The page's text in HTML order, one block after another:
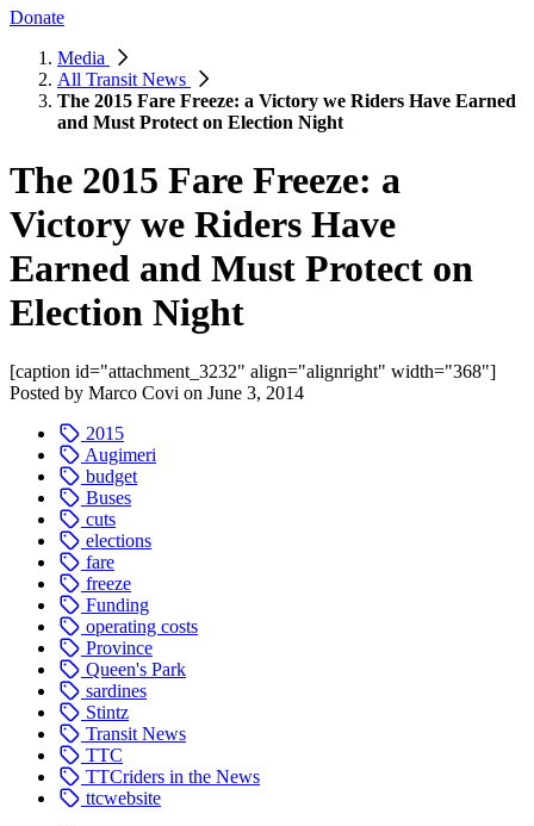
Donate
Media
All Transit News
The 2015 Fare Freeze: a Victory we Riders Have Earned
and Must Protect on Election Night
The 2015 Fare Freeze: a
Victory we Riders Have
Earned and Must Protect on
Election Night
[caption id="attachment_3232" align="alignright" width="368"]
Posted by Marco Covi on June 3, 2014
2015
Augimeri
budget
Buses
cuts
elections
fare
freeze
Funding
operating costs
Province
Queen's Park
sardines
Stintz
Transit News
TTC
TTCriders in the News
ttcwebsite